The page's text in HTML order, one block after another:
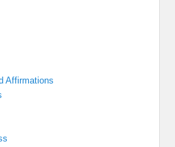
Affirmations